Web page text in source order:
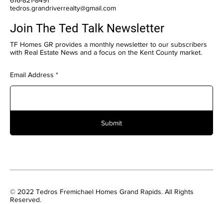
tedros.grandriverrealty@gmail.com
Join The Ted Talk Newsletter
TF Homes GR provides a monthly newsletter to our subscribers
with Real Estate News and a focus on the Kent County market.
Email Address
Submit
© 2022 Tedros Fremichael Homes Grand Rapids. All Rights
Reserved.